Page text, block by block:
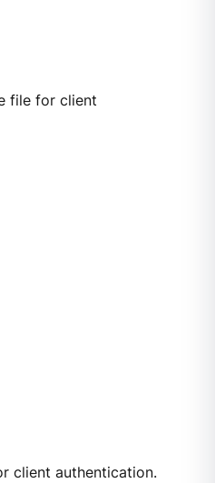
file for client
client authentication.